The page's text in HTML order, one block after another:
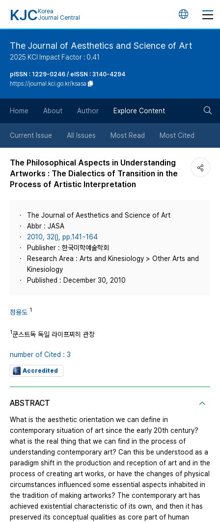
KJC Korea
Journal Central
언
튼
The Journal of Aesthetics and Science of Art
2025 KCI Impact Factor : 0.41
pISSN : 1229-0246 / eISSN : 3140-4294
https://journal.kci.go.kr/ksasa
Home About Author Explore Content
Current Issue All Issues Most Read Most Cited
The Philosophical Aspects in Understanding
Artworks : The Dialectics of Transition in the
Process of Artistic Interpretation
The Journal of Aesthetics and Science of Art
Abbr : JASA
2010, 32(), pp.141~164
Publisher : 한국미학예술학회
Research Area : Arts and Kinesiology > Other Arts and
Kinesiology
Published : December 30, 2010
정용도 1
1쿤스트독 독일 라이프찌히 관장
number of Cited : 3
Accredited
ABSTRACT
What is the aesthetic orientation we can define in
contemporary situation of art since the early 20th century?
what is the real thing that we can find in the process of
understanding contemporary art? Can this be understood as a
paradigm shift in the production and reception of art and in the
process of creating art works, or have the changes of physical
circumstances influenced some essential aspects inhabited in
the tradition of making artworks? The contemporary art has
achieved existential characteristic of its own, and then it has
preserved its conceptual qualities as core part of human